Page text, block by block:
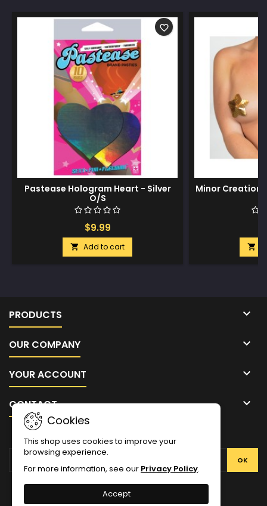
Pastease Hologram Heart - Silver
O/S
$9.99
 Add to cart
favorite_border
Minor

PRODUCTS 
OUR COMPANY 
YOUR ACCOUNT 
CONTACT 
Cookies
This shop uses cookies to improve your
browsing experience.
For more information, see our Privacy Policy.
Accept
NEWSLETTER
Facebook
Twitter